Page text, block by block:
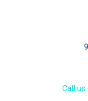
Call us